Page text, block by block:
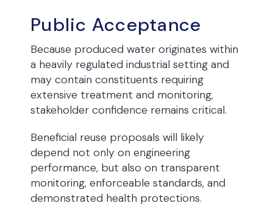
Public Acceptance
Because produced water originates within
a heavily regulated industrial setting and
may contain constituents requiring
extensive treatment and monitoring,
stakeholder confidence remains critical.
Beneficial reuse proposals will likely
depend not only on engineering
performance, but also on transparent
monitoring, enforceable standards, and
demonstrated health protections.